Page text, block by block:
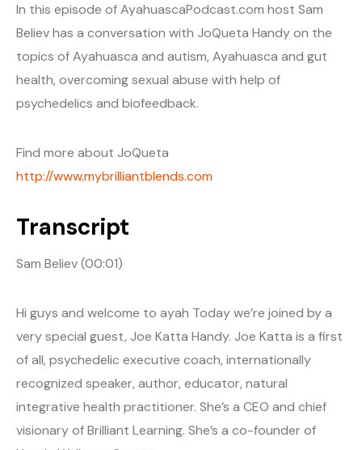
In this episode of AyahuascaPodcast.com host Sam
Believ has a conversation with JoQueta Handy on the
topics of Ayahuasca and autism, Ayahuasca and gut
health, overcoming sexual abuse with help of
psychedelics and biofeedback.
Find more about JoQueta
http://www.mybrilliantblends.com
Transcript
Sam Believ (00:01)
Hi guys and welcome to ayah Today we’re joined by a
very special guest, Joe Katta Handy. Joe Katta is a first
of all, psychedelic executive coach, internationally
recognized speaker, author, educator, natural
integrative health practitioner. She’s a CEO and chief
visionary of Brilliant Learning. She’s a co-founder of